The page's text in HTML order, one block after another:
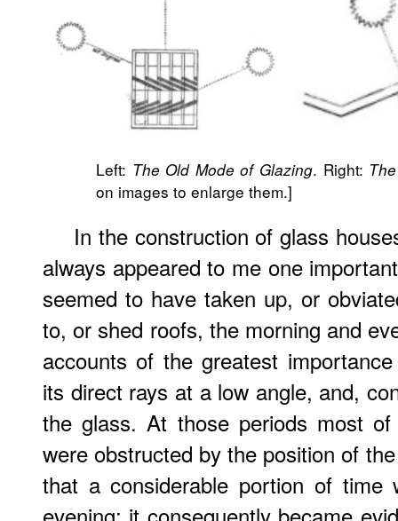
Left: The Old Mode of Glazing. Right:
on images to enlarge them.]
In the construction of glass
always appeared to me one
seemed to have taken up, or
to, or shed roofs, the morning and
accounts of the greatest
its direct rays at a low angle, and,
the glass. At those periods most
were obstructed by the position of
that a considerable portion of time